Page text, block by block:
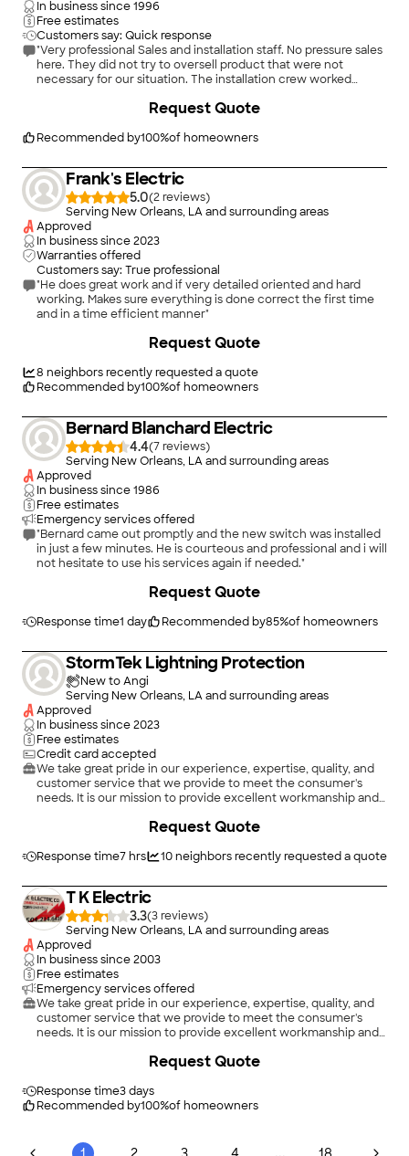
In business since1996
Free estimates
Customers say: Quick response
"Very professional Sales and installation staff. No pressure sales
here. They did not try to oversell product that were not
necessary for our situation. The installation crew worked
Recommended by100%of homeowners
Request Quote
Frank's Electric
5.0(2
)
Serving New Orleans, LA and surrounding areas
Approved
In business since2023
Warranties offered
Customers say: True professional
"He does great work and if very detailed oriented and hard
working. Makes sure everything is done correct the first time
and in a time efficient manner"
8 neighbors recently requested a quote
Recommended by100%of homeowners
Request Quote
Bernard Blanchard Electric
4.4(7
)
Serving New Orleans, LA and surrounding areas
Approved
In business since1986
Free estimates
Emergency services offered
"Bernard came out promptly and the new switch was installed
in just a few minutes. He is courteous and professional and i will
not hesitate to use his services again if needed."
Response time1 day Recommended by85%of homeowners
Request Quote
StormTek Lightning Protection
New to Angi
Serving New Orleans, LA and surrounding areas
Approved
In business since2023
Free estimates
Credit card accepted
We take great pride in our experience, expertise, quality, and
customer service that we provide to meet the consumer's
needs. It is our mission to provide excellent workmanship and
project. In order to understand the needs and expectations of
with every customer in a professional manner. Our reputation
or small the job.
Response time7 hrs 10neighbors recently requested a quote
Request Quote
T K Electric
3.3(3
)
Serving New Orleans, LA and surrounding areas
Approved
In business since2003
Free estimates
Emergency services offered
We take great pride in our experience, expertise, quality, and
customer service that we provide to meet the consumer's
needs. It is our mission to provide excellent workmanship and
project. In order to understand the needs and expectations of
with every customer in a professional manner. Our reputation
is based on service, safety, and quality, regardless of how large
Response time3 days
Recommended by100%of homeowners
Request Quote